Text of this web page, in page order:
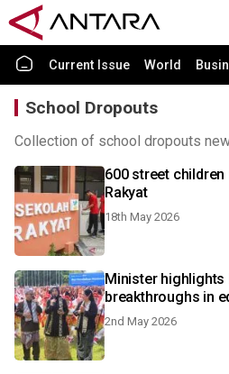
Current Issue World
School Dropouts
Collection of school dropouts
600 street
Rakyat
18th May 2026
Minister highlights
breakthroughs in
2nd May 2026